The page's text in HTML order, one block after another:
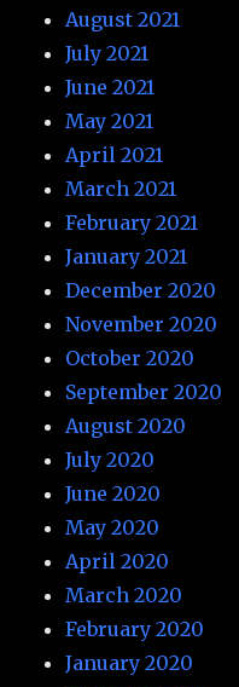
August 2021
July 2021
June 2021
May 2021
April 2021
March 2021
February 2021
January 2021
December 2020
November 2020
October 2020
September 2020
August 2020
July 2020
June 2020
May 2020
April 2020
March 2020
February 2020
January 2020